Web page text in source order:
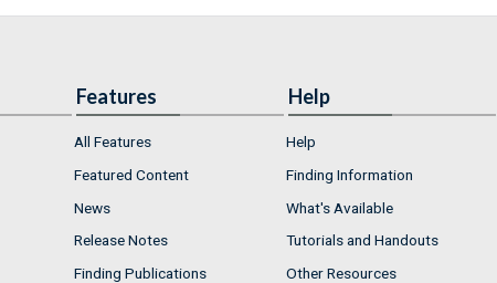
Features
All Features
Featured Content
News
Release Notes
Finding Publications
Help
Help
Finding Information
What's Available
Tutorials and Handouts
Other Resources